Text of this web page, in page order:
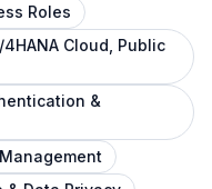
Roles
Cloud, Public
&